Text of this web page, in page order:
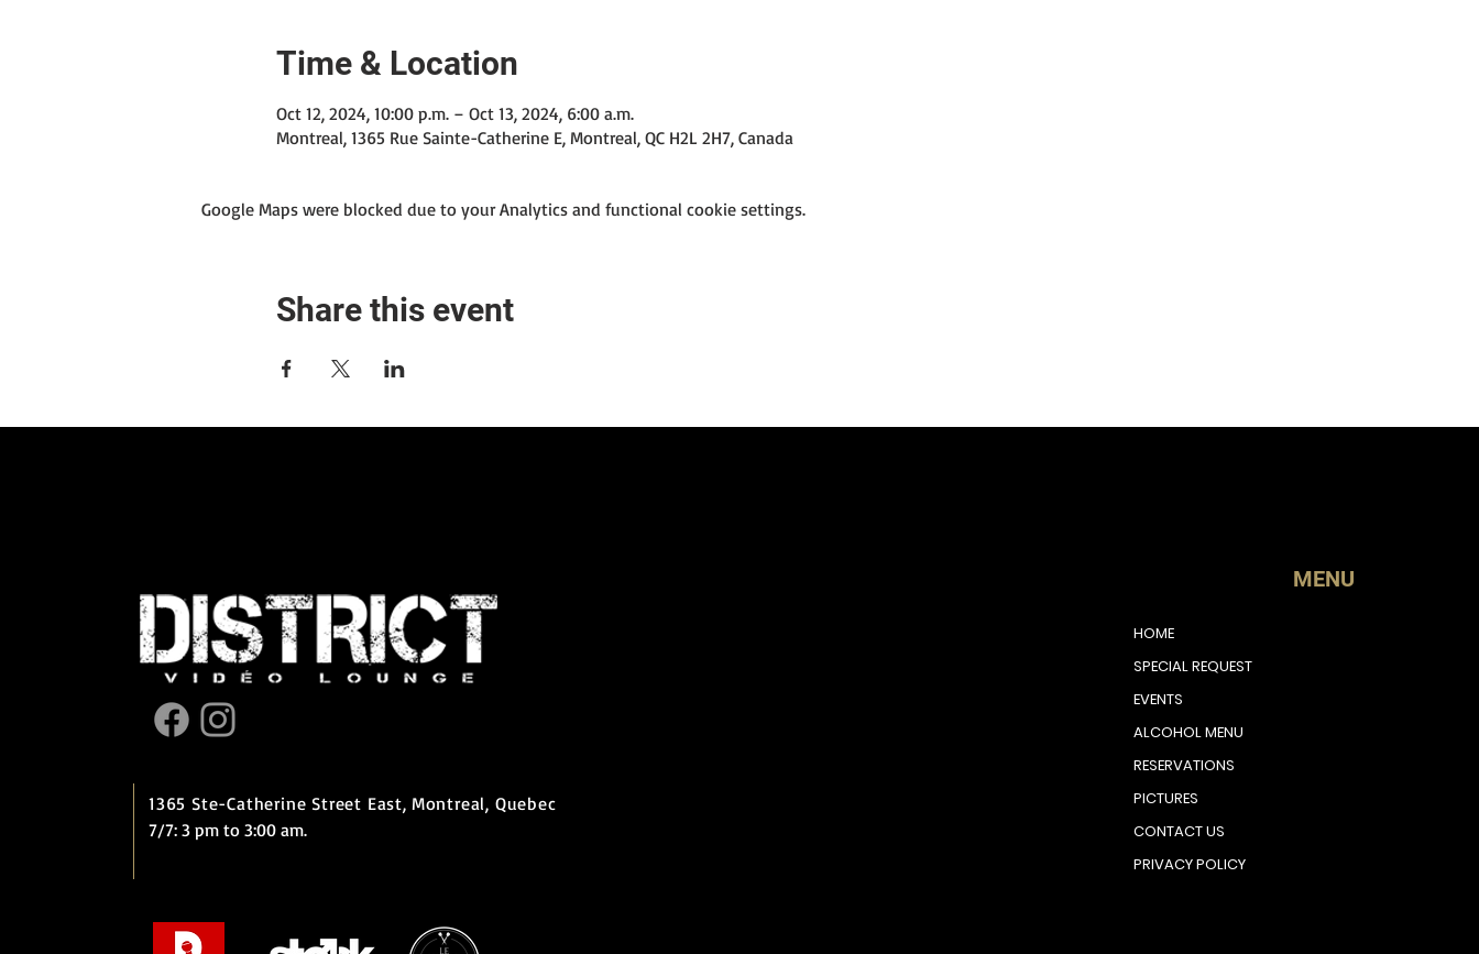
Time & Location
Oct 12, 2024, 10:00 p.m. – Oct 13, 2024, 6:00 a.m.
Montreal, 1365 Rue Sainte-Catherine E, Montreal, QC H2L 2H7, Canada
Google Maps were blocked due to your Analytics and functional cookie settings.
Share this event
1365 Ste-Catherine Street East, Montreal, Quebec
7/7: 3 pm to 3:00 am.
MENU
HOME
SPECIAL REQUEST
EVENTS
ALCOHOL MENU
RESERVATIONS
PICTURES
CONTACT US
PRIVACY POLICY